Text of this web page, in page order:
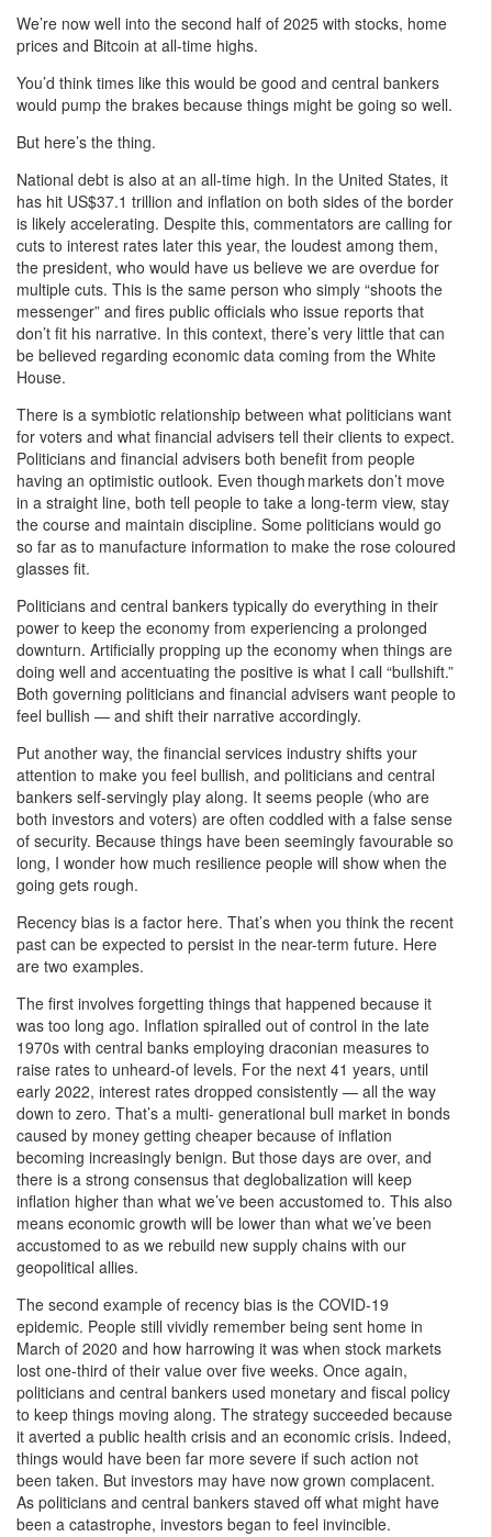
We’re now well into the second half of 2025 with stocks, home
prices and Bitcoin at all-time highs.
You’d think times like this would be good and central bankers
would pump the brakes because things might be going so well.
But here’s the thing.
National debt is also at an all-time high. In the United States, it
has hit US$37.1 trillion and inflation on both sides of the border
is likely accelerating. Despite this, commentators are calling for
cuts to interest rates later this year, the loudest among them,
the president, who would have us believe we are overdue for
multiple cuts. This is the same person who simply “shoots the
messenger” and fires public officials who issue reports that
don’t fit his narrative. In this context, there’s very little that can
be believed regarding economic data coming from the White
House.
There is a symbiotic relationship between what politicians want
for voters and what financial advisers tell their clients to expect.
Politicians and financial advisers both benefit from people
having an optimistic outlook. Even though markets don’t move
in a straight line, both tell people to take a long-term view, stay
the course and maintain discipline. Some politicians would go
so far as to manufacture information to make the rose coloured
glasses fit.
Politicians and central bankers typically do everything in their
power to keep the economy from experiencing a prolonged
downturn. Artificially propping up the economy when things are
doing well and accentuating the positive is what I call “bullshift.”
Both governing politicians and financial advisers want people to
feel bullish — and shift their narrative accordingly.
Put another way, the financial services industry shifts your
attention to make you feel bullish, and politicians and central
bankers self-servingly play along. It seems people (who are
both investors and voters) are often coddled with a false sense
of security. Because things have been seemingly favourable so
long, I wonder how much resilience people will show when the
going gets rough.
Recency bias is a factor here. That’s when you think the recent
past can be expected to persist in the near-term future. Here
are two examples.
The first involves forgetting things that happened because it
was too long ago. Inflation spiralled out of control in the late
1970s with central banks employing draconian measures to
raise rates to unheard-of levels. For the next 41 years, until
early 2022, interest rates dropped consistently — all the way
down to zero. That’s a multi- generational bull market in bonds
caused by money getting cheaper because of inflation
becoming increasingly benign. But those days are over, and
there is a strong consensus that deglobalization will keep
inflation higher than what we’ve been accustomed to. This also
means economic growth will be lower than what we’ve been
accustomed to as we rebuild new supply chains with our
geopolitical allies.
The second example of recency bias is the COVID-19
epidemic. People still vividly remember being sent home in
March of 2020 and how harrowing it was when stock markets
lost one-third of their value over five weeks. Once again,
politicians and central bankers used monetary and fiscal policy
to keep things moving along. The strategy succeeded because
it averted a public health crisis and an economic crisis. Indeed,
things would have been far more severe if such action not
been taken. But investors may have now grown complacent.
As politicians and central bankers staved off what might have
been a catastrophe, investors began to feel invincible.